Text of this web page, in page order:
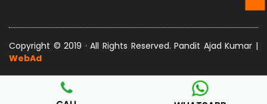
Copyright © 2019 · All Rights Reserved. Pandit Ajad Kumar |
WebAd